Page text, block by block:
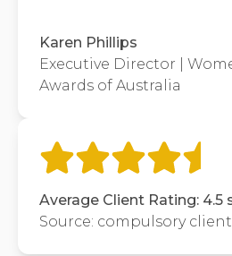
Karen Phillips
Executive Director |
Awards of Australia
Average Client Rating: 4.5
Source: compulsory